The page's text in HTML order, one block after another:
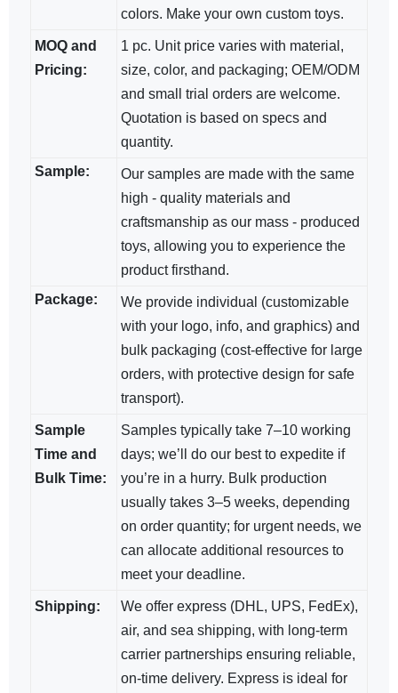
colors. Make your own custom toys.
MOQ and
Pricing:
1 pc. Unit price varies with material,
size, color, and packaging; OEM/ODM​
and small trial orders are welcome.
Quotation is based on specs and
quantity.
Sample:
Our samples are made with the same
high - quality materials and
craftsmanship as our mass - produced
toys, allowing you to experience the
product firsthand.
Package:
We provide individual (customizable
with your logo, info, and graphics) and
bulk packaging (cost-effective for large
orders, with protective design for safe
transport).
Sample
Time and
Bulk Time:
Samples typically take 7–10 working
days; we’ll do our best to expedite if
you’re in a hurry. Bulk production
usually takes 3–5 weeks, depending
on order quantity; for urgent needs, we
can allocate additional resources to
meet your deadline.
Shipping:
We offer express (DHL, UPS, FedEx),
air, and sea shipping, with long-term
carrier partnerships ensuring reliable,
on-time delivery. Express is ideal for